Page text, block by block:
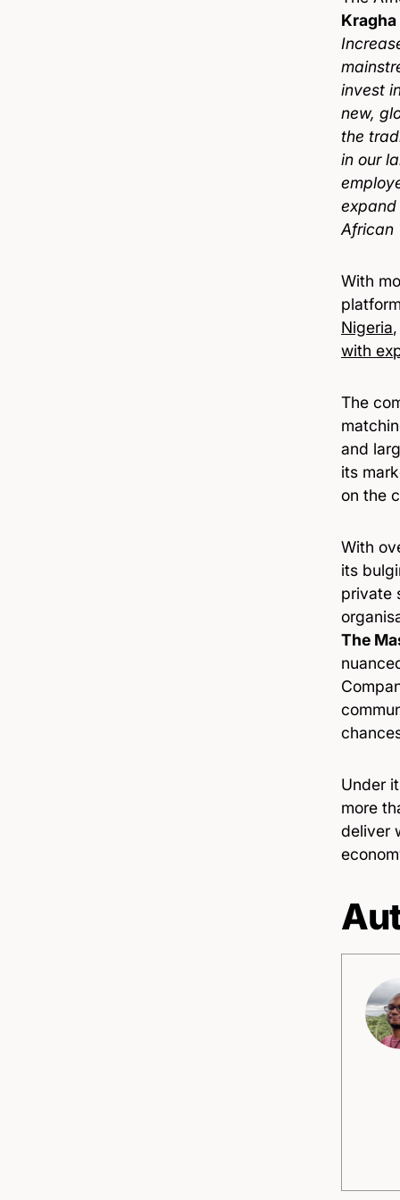
Kragha
invest
new,
the
in our
African
With
Nigeria
with
The
and
its
on the
With
its
private
The
Under
more
deliver